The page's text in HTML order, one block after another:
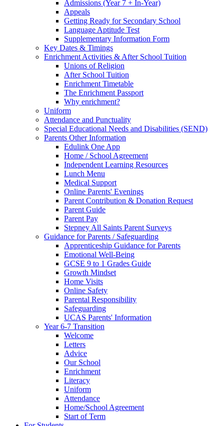
Admissions (Year 7 + In-Year)
Appeals
Getting Ready for Secondary School
Language Aptitude Test
Supplementary Information Form
Key Dates & Timings
Enrichment Activities & After School Tuition
Unions of Religion
After School Tuition
Enrichment Timetable
The Enrichment Passport
Why enrichment?
Uniform
Attendance and Punctuality
Special Educational Needs and Disabilities (SEND)
Parents Other Information
Edulink One App
Home / School Agreement
Independent Learning Resources
Lunch Menu
Medical Support
Online Parents' Evenings
Parent Contribution & Donation Request
Parent Guide
Parent Pay
Stepney All Saints Parent Surveys
Guidance for Parents / Safeguarding
Apprenticeship Guidance for Parents
Emotional Well-Being
GCSE 9 to 1 Grades Guide
Growth Mindset
Home Visits
Online Safety
Parental Responsibility
Safeguarding
UCAS Parents' Information
Year 6-7 Transition
Welcome
Letters
Advice
Our School
Enrichment
Literacy
Uniform
Attendance
Home/School Agreement
Start of Term